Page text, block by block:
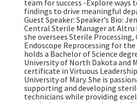
team for success -Explore ways
findings to drive meaningful
Guest Speaker: Speaker’s Bio:
Central Sterile Manager at Altru
she oversees Sterile Processing,
Endoscope Reprocessing for
holds a Bachelor of Science
University of North Dakota and
certificate in Virtuous
University of Mary. She is
supporting and developing
technicians while providing